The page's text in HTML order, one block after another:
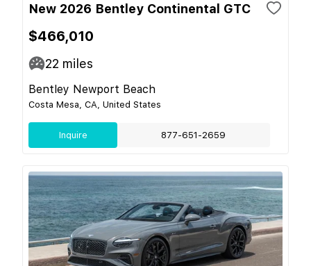
New 2026 Bentley Continental GTC
$466,010
22 miles
Bentley Newport Beach
Costa Mesa, CA, United States
Inquire 877-651-2659